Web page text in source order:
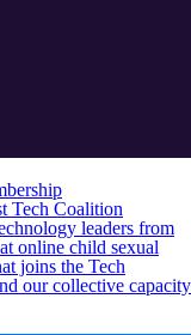
Tech Coalition
leaders from
online child sexual
joins the Tech
our collective capacity